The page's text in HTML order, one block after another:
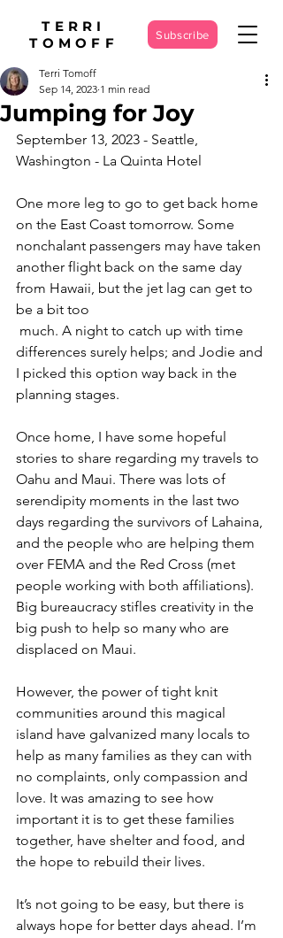
TERRI
TOMOFF
Subscribe
Jumping for Joy
Terri Tomoff
Sep 14, 2023 1 min read
September 13, 2023 - Seattle,
Washington - La Quinta Hotel
One more leg to go to get back home
on the East Coast tomorrow. Some
nonchalant passengers may have taken
another flight back on the same day
from Hawaii, but the jet lag can get to
be a bit too
differences surely helps; and Jodie and
I picked this option way back in the
planning stages.
Once home, I have some hopeful
stories to share regarding my travels to
Oahu and Maui. There was lots of
serendipity moments in the last two
days regarding the survivors of Lahaina,
and the people who are helping them
over FEMA and the Red Cross (met
people working with both affiliations).
Big bureaucracy stifles creativity in the
big push to help so many who are
displaced on Maui.
However, the power of tight knit
communities around this magical
island have galvanized many locals to
help as many families as they can with
no complaints, only compassion and
love. It was amazing to see how
important it is to get these families
together, have shelter and food, and
the hope to rebuild their lives.
It’s not going to be easy, but there is
always hope for better days ahead. I’m